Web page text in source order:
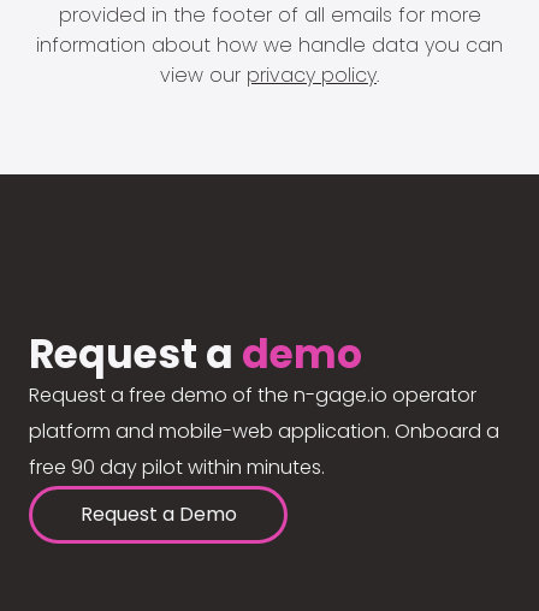
provided in the footer of all emails for more
information about how we handle data you can
view our privacy policy.
Request a demo
Request a free demo of the n-gage.io operator
platform and mobile-web application. Onboard a
free 90 day pilot within minutes.
Request a Demo